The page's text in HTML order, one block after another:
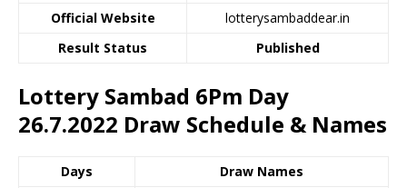
Official Website
lotterysambaddear.in
Result Status
Published
Lottery Sambad 6Pm Day
26.7.2022 Draw Schedule & Names
Days
Draw Names